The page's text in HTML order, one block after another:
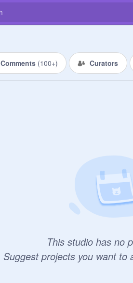
Comments (100+) Curators
This studio has no
Suggest projects you want to